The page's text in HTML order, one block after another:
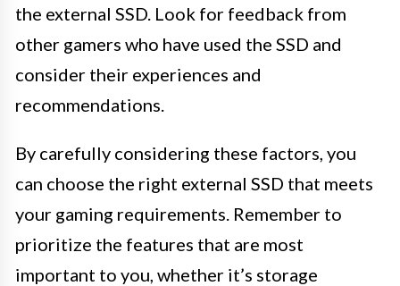
the external SSD. Look for feedback from
other gamers who have used the SSD and
consider their experiences and
recommendations.
By carefully considering these factors, you
can choose the right external SSD that meets
your gaming requirements. Remember to
prioritize the features that are most
important to you, whether it’s storage